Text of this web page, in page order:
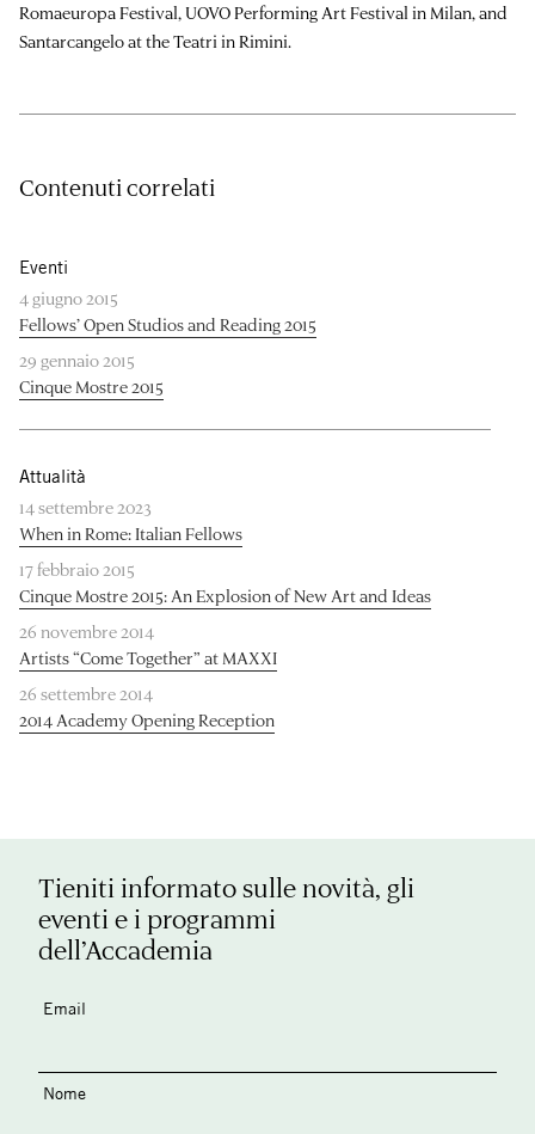
Romaeuropa Festival, UOVO Performing Art Festival in Milan, and
Santarcangelo at the Teatri in Rimini.
Contenuti correlati
Eventi
4 giugno 2015
Fellows’ Open Studios and Reading 2015
29 gennaio 2015
Cinque Mostre 2015
Attualità
14 settembre 2023
When in Rome: Italian Fellows
17 febbraio 2015
Cinque Mostre 2015: An Explosion of New Art and Ideas
26 novembre 2014
Artists “Come Together” at MAXXI
26 settembre 2014
2014 Academy Opening Reception
Tieniti informato sulle novità, gli
eventi e i programmi
dell’Accademia
Email
Nome